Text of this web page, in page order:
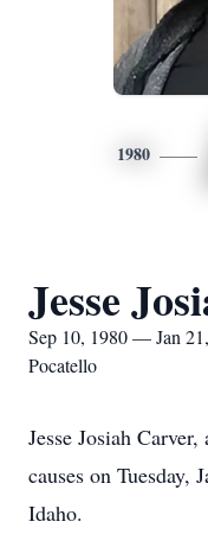
1980
Jesse
Sep 10, 1980 — Jan
Pocatello
Jesse Josiah
causes on Tuesday,
Idaho.